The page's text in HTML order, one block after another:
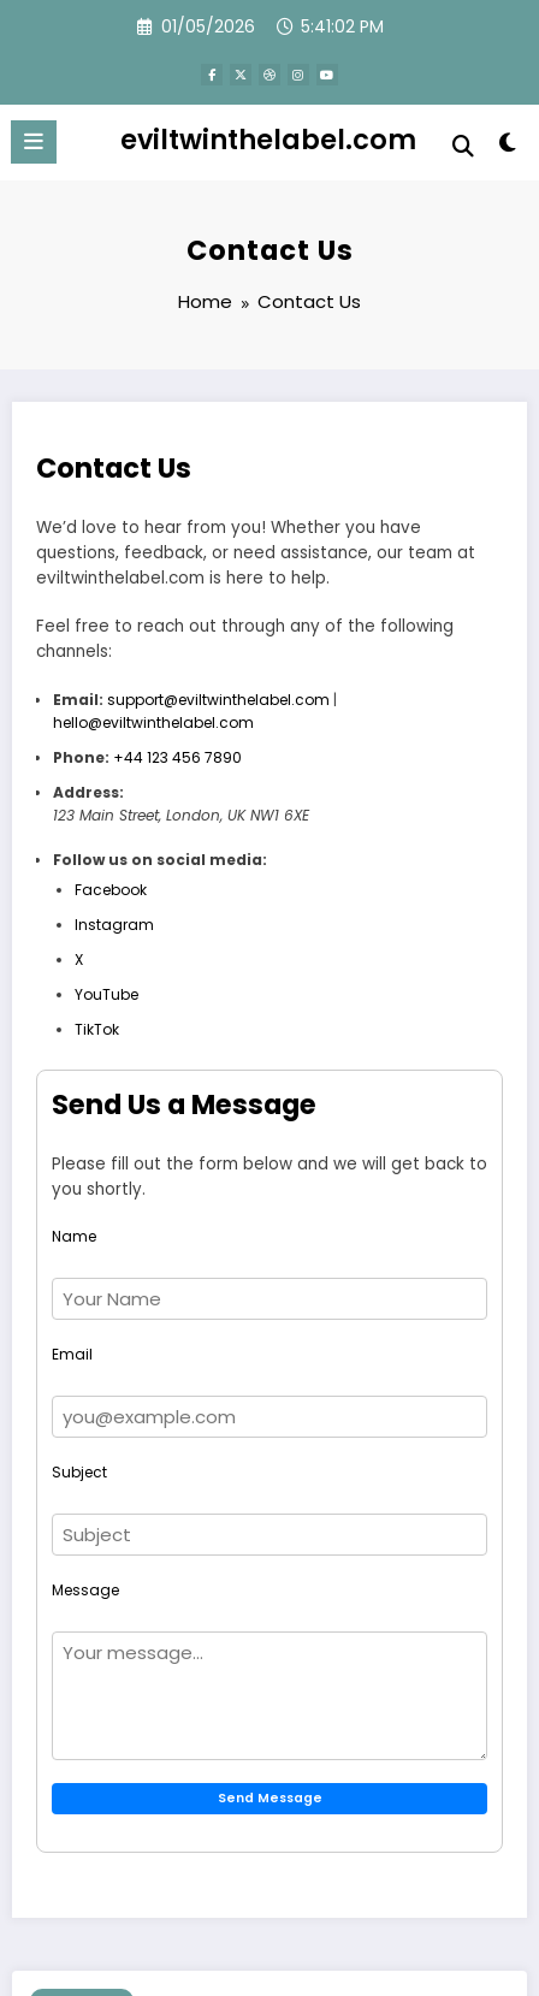
01/05/2026 5:41:03 PM
eviltwinthelabel.com
Contact Us
Home Contact Us
Contact Us
We’d love to hear from you! Whether you have
questions, feedback, or need assistance, our team at
eviltwinthelabel.com is here to help.
Feel free to reach out through any of the following
channels:
Email: support@eviltwinthelabel.com |
hello@eviltwinthelabel.com
Phone: +44 123 456 7890
Address:
123 Main Street, London, UK NW1 6XE
Follow us on social media:
Facebook
Instagram
X
YouTube
TikTok
Send Us a Message
Please fill out the form below and we will get back to
you shortly.
Name
Email
Subject
Message
Send Message